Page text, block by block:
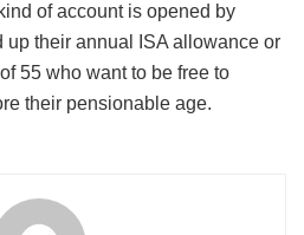
of account is opened by
up their annual ISA allowance or
55 who want to be free to
their pensionable age.